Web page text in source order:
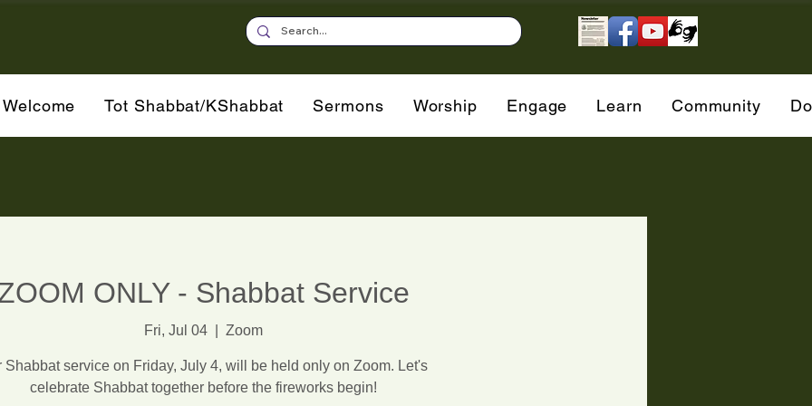
Welcome Tot Shabbat/KShabbat Sermons Worship Engage Learn Community
ONLY - Shabbat Service
Fri, Jul 04
  |
Zoom
Shabbat service on Friday, July 4, will be held only on Zoom. Let's
celebrate Shabbat together before the fireworks begin!